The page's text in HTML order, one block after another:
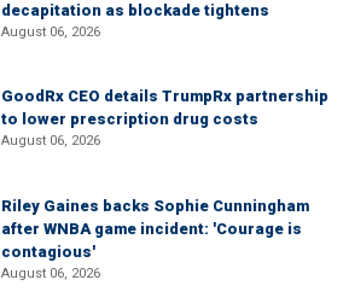
decapitation as blockade tightens
August 06, 2026
GoodRx CEO details TrumpRx partnership
to lower prescription drug costs
August 06, 2026
Riley Gaines backs Sophie Cunningham
after WNBA game incident: 'Courage is
contagious'
August 06, 2026